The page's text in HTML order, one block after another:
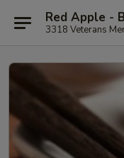
Red Apple -
3318 Veterans